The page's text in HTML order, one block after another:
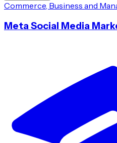
Commerce, Business and
Meta Social Media